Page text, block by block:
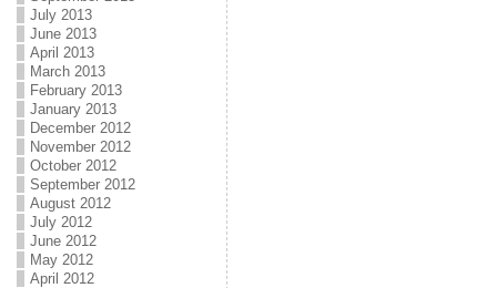
July 2013
June 2013
April 2013
March 2013
February 2013
January 2013
December 2012
November 2012
October 2012
September 2012
August 2012
July 2012
June 2012
May 2012
April 2012